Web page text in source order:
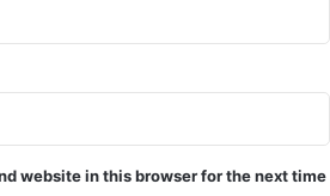
website in this browser for the next time